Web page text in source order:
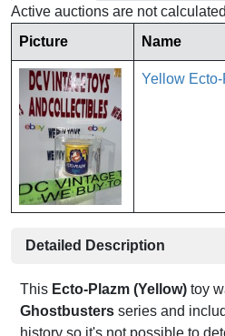
Active auctions are not
Picture
Name
Yellow
Detailed Description
This Ecto-Plazm (Yellow) toy
Ghostbusters series and